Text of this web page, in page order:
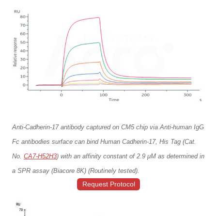
Anti-Cadherin-17 antibody captured on CM5 chip via Anti-human IgG
Fc antibodies surface can bind Human Cadherin-17, His Tag (Cat.
No. CA7-H52H3) with an affinity constant of 2.9 μM as determined in
a SPR assay (Biacore 8K) (Routinely tested).
Request Protocol